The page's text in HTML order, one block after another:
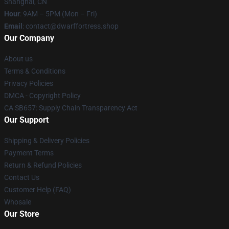
Hour: 9AM – 5PM (Mon – Fri)
Email : contact@dwarffortress.shop
Our Company
About us
Terms & Conditions
Privacy Policies
DMCA - Copyright Policy
CA SB657: Supply Chain Transparency Act
Our Support
Shipping & Delivery Policies
Payment Terms
Return & Refund Policies
Contact Us
Customer Help (FAQ)
Whosale
Our Store